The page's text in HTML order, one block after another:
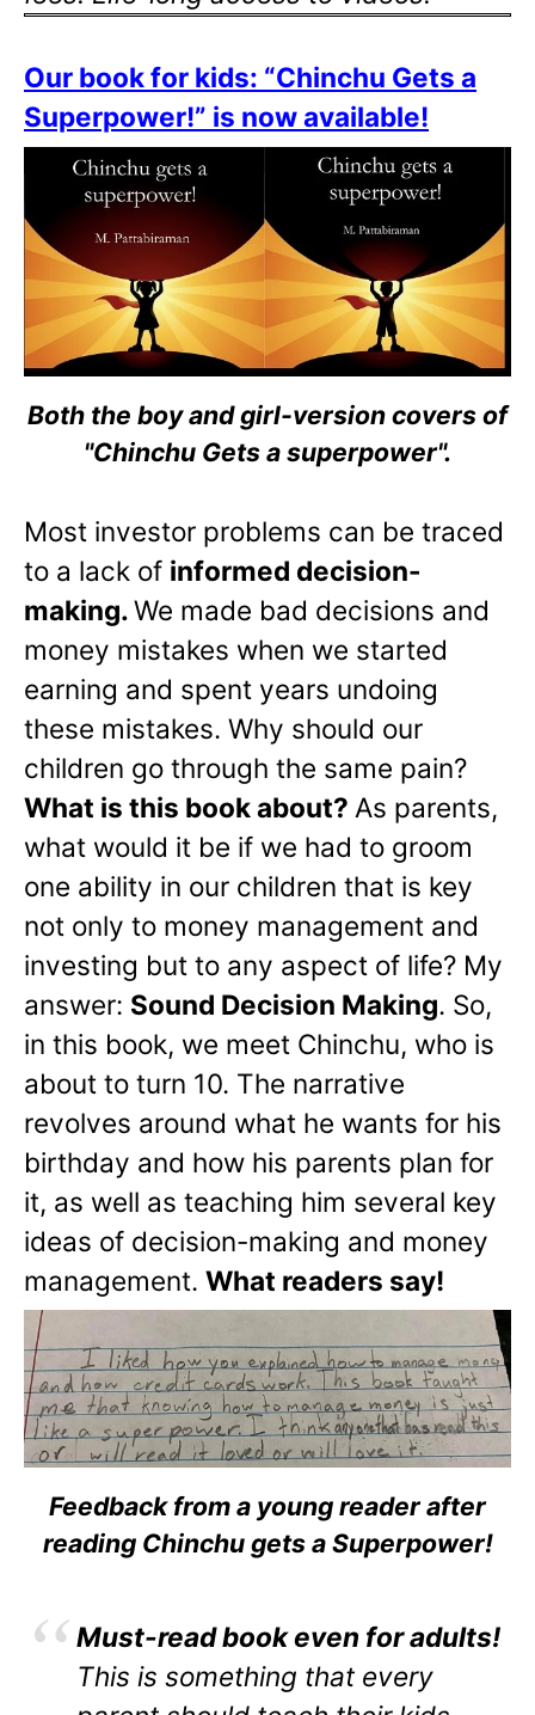
Our book for kids: “Chinchu Gets a
Superpower!” is now available!
Both the boy and girl-version covers of
"Chinchu Gets a superpower".
Most investor problems can be traced
to a lack of informed decision-
making.We made bad decisions and
money mistakes when we started
earning and spent years undoing
these mistakes. Why should our
children go through the same pain?
What is this book about? As parents,
what would it be if we had to groom
one ability in our children that is key
not only to money management and
investing but to any aspect of life? My
answer: Sound Decision Making. So,
in this book, we meet Chinchu, who is
about to turn 10. The narrative
revolves around what he wants for his
birthday and how his parents plan for
it, as well as teaching him several key
ideas of decision-making and money
management. What readers say!
Feedback from a young reader after
reading Chinchu gets a Superpower!
Must-read book even for adults!
This is something that every